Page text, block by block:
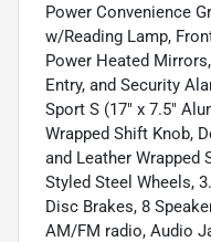
Power Convenience
w/Reading Lamp,
Power Heated
Entry, and Security
Sport S (17" x 7.5"
Wrapped Shift Knob,
and Leather Wrapped
Styled Steel Wheels,
Disc Brakes, 8
AM/FM radio, Audio